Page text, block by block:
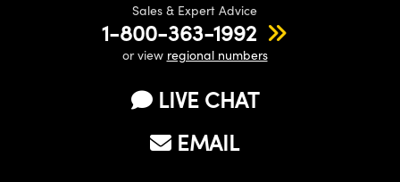
Sales & Expert Advice
1-800-363-1992
or view regional numbers
LIVE CHAT
EMAIL